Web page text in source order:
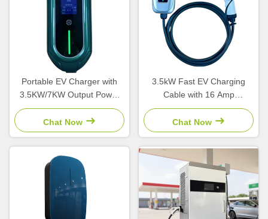
Portable EV Charger with
3.5KW/7KW Output Power
Type 1/Type 2/GBT
Connector and LCD Screen
Chat Now
3.5kW Fast EV Charging
Cable with 16 Amp
Adjustable Current and IP54
Weatherproof Type 2
Connector for Home Use
Chat Now